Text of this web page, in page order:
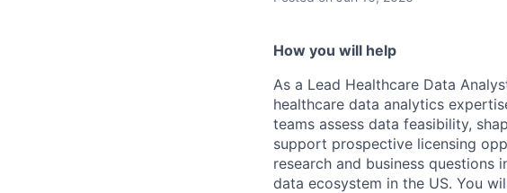
How you will help
As a Lead Healthcare Data
healthcare data analytics
teams assess data feasibility,
support prospective licensing
research and business questions
data ecosystem in the US. You